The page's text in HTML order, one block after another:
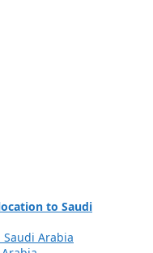
to Saudi
Arabia